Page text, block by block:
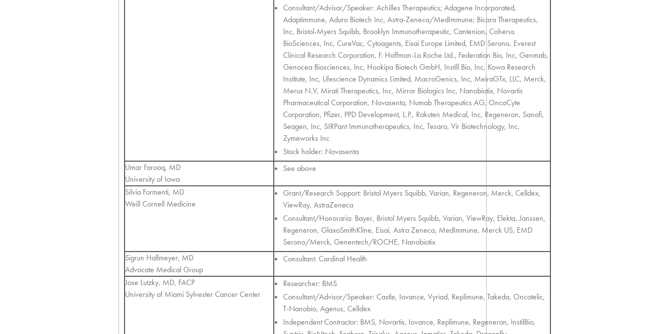
Consultant/Advisor/Speaker: Achilles Therapeutics; Adagene Incorporated,
Adaptimmune, Aduro Biotech Inc, Astra-Zeneca/MedImmune; Bicara Therapeutics,
Inc, Bristol-Myers Squibb, Brooklyn Immunotherapeutic, Cantenion, Coherus
BioSciences, Inc, CureVac, Cytoagents, Eisai Europe Limited, EMD Serono, Everest
Clinical Research Corporation, F. Hoffman-La Roche Ltd., Federation Bio, Inc, Genmab,
Genocea Biosciences, Inc, Hookipa Biotech GmbH, Instill Bio, Inc, Kowa Research
Institute, Inc, Lifescience Dynamics Limited, MacroGenics, Inc, MeiraGTx, LLC, Merck,
Merus N.V, Mirati Therapeutics, Inc, Mirror Biologics Inc, Nanobiotix, Novartis
Pharmaceutical Corporation, Novasenta, Numab Therapeutics AG, OncoCyte
Corporation, Pfizer, PPD Development, L.P., Rakuten Medical, Inc, Regeneron, Sanofi,
Seagen, Inc, SIRPant Immunotherapeutics, Inc, Tesaro, Vir Biotechnology, Inc,
Zymeworks Inc
Stock holder: Novasenta
Umar Farooq, MD
University of Iowa
See above
Silvia Formenti, MD
Weill Cornell Medicine
Grant/Research Support: Bristol Myers Squibb, Varian, Regeneron, Merck, Celldex,
ViewRay, AstraZeneca
Consultant/Honoraria: Bayer, Bristol Myers Squibb, Varian, ViewRay, Elekta, Janssen,
Regeneron, GlaxoSmithKline, Eisai, Astra Zeneca, MedImmune, Merck US, EMD
Serono/Merck, Genentech/ROCHE, Nanobiotix
Sigrun Hallmeyer, MD
Advocate Medical Group
Consultant: Cardinal Health
Jose Lutzky, MD, FACP
University of Miami Sylvester Cancer Center
Researcher: BMS
Consultant/Advisor/Speaker: Castle, Iovance, Vyriad, Replimune, Takeda, Oncotelic,
T-Nanobio, Agenus, Celldex
Independent Contractor: BMS, Novartis, Iovance, Replimune, Regeneron, InstilBio,